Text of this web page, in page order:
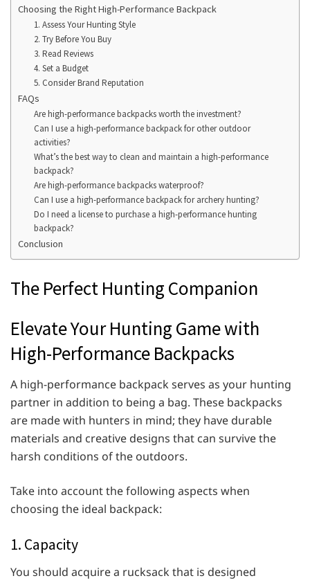
Choosing the Right High-Performance Backpack
1. Assess Your Hunting Style
2. Try Before You Buy
3. Read Reviews
4. Set a Budget
5. Consider Brand Reputation
FAQs
Are high-performance backpacks worth the investment?
Can I use a high-performance backpack for other outdoor
activities?
What’s the best way to clean and maintain a high-performance
backpack?
Are high-performance backpacks waterproof?
Can I use a high-performance backpack for archery hunting?
Do I need a license to purchase a high-performance hunting
backpack?
Conclusion
The Perfect Hunting Companion
Elevate Your Hunting Game with
High-Performance Backpacks
A high-performance backpack serves as your hunting
partner in addition to being a bag. These backpacks
are made with hunters in mind; they have durable
materials and creative designs that can survive the
harsh conditions of the outdoors.
Take into account the following aspects when
choosing the ideal backpack:
1. Capacity
You should acquire a rucksack that is designed